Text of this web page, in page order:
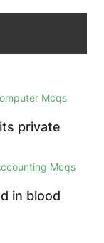
Mcqs
private
Mcqs
in blood